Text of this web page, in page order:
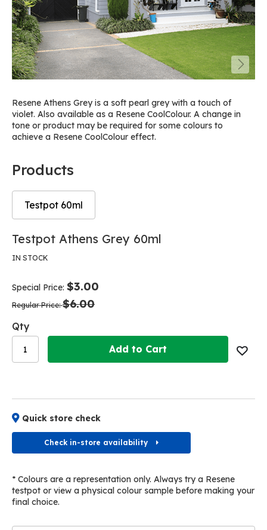
Resene Athens Grey is a soft pearl grey with a touch of
violet. Also available as a Resene CoolColour. A change in
tone or product may be required for some colours to
achieve a Resene CoolColour effect.
Products
Testpot 60ml
Skip
the
the
images
Skip
the
the
images
Testpot Athens Grey 60ml
IN STOCK
Special Price $3.00
Regular Price $6.00
Qty
Add to Cart
Quick store check
Check in-store availability
* Colours are a representation only. Always try a Resene
testpot or view a physical colour sample before making your
final choice.